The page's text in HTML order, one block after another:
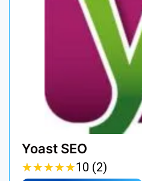
Yoast SEO
★★★★★
★★★★★10 (2)